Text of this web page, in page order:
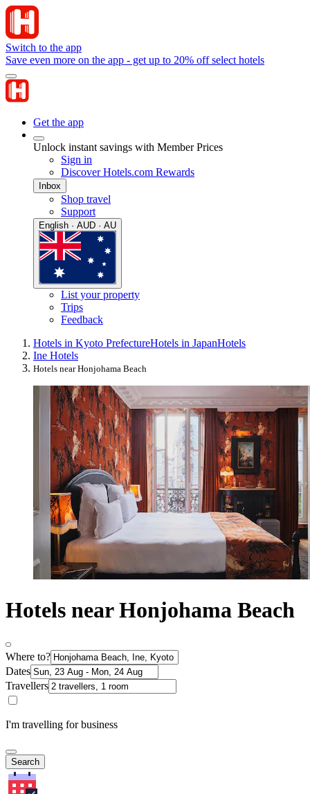
Switch to the app
Save even more on the app - get up to 20% off select hotels
Get the app
Unlock instant savings with Member Prices
Sign in
Discover Hotels.com Rewards
Inbox
Shop travel
Support
English · AUD · AU
List your property
Trips
Feedback
Hotels in Kyoto PrefectureHotels in JapanHotels
Ine Hotels
Hotels near Honjohama Beach
Hotels near Honjohama Beach
Where to?
Dates
Travellers
I'm travelling for business
Search